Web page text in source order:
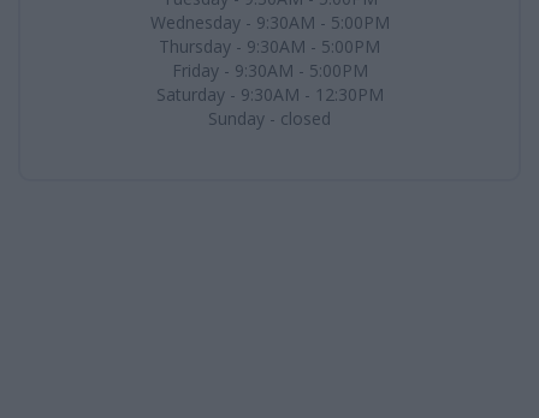
Wednesday - 9:30AM - 5:00PM
Thursday - 9:30AM - 5:00PM
Friday - 9:30AM - 5:00PM
Saturday - 9:30AM - 12:30PM
Sunday - closed